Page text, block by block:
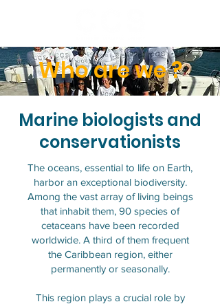
Who are we ?
Marine biologists and
conservationists
The oceans, essential to life on Earth,
harbor an exceptional biodiversity.
Among the vast array of living beings
that inhabit them, 90 species of
cetaceans have been recorded
worldwide. A third of them frequent
the Caribbean region, either
permanently or seasonally.
This region plays a crucial role by